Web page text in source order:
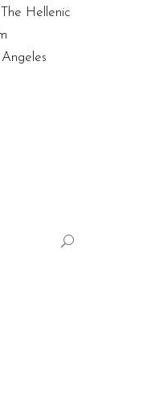
Hellenic